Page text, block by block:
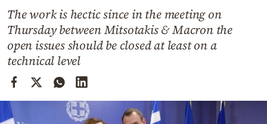
Cooking
Weather
Contact
The work is hectic since in the meeting on
Thursday between Mitsotakis & Macron the
open issues should be closed at least on a
technical level